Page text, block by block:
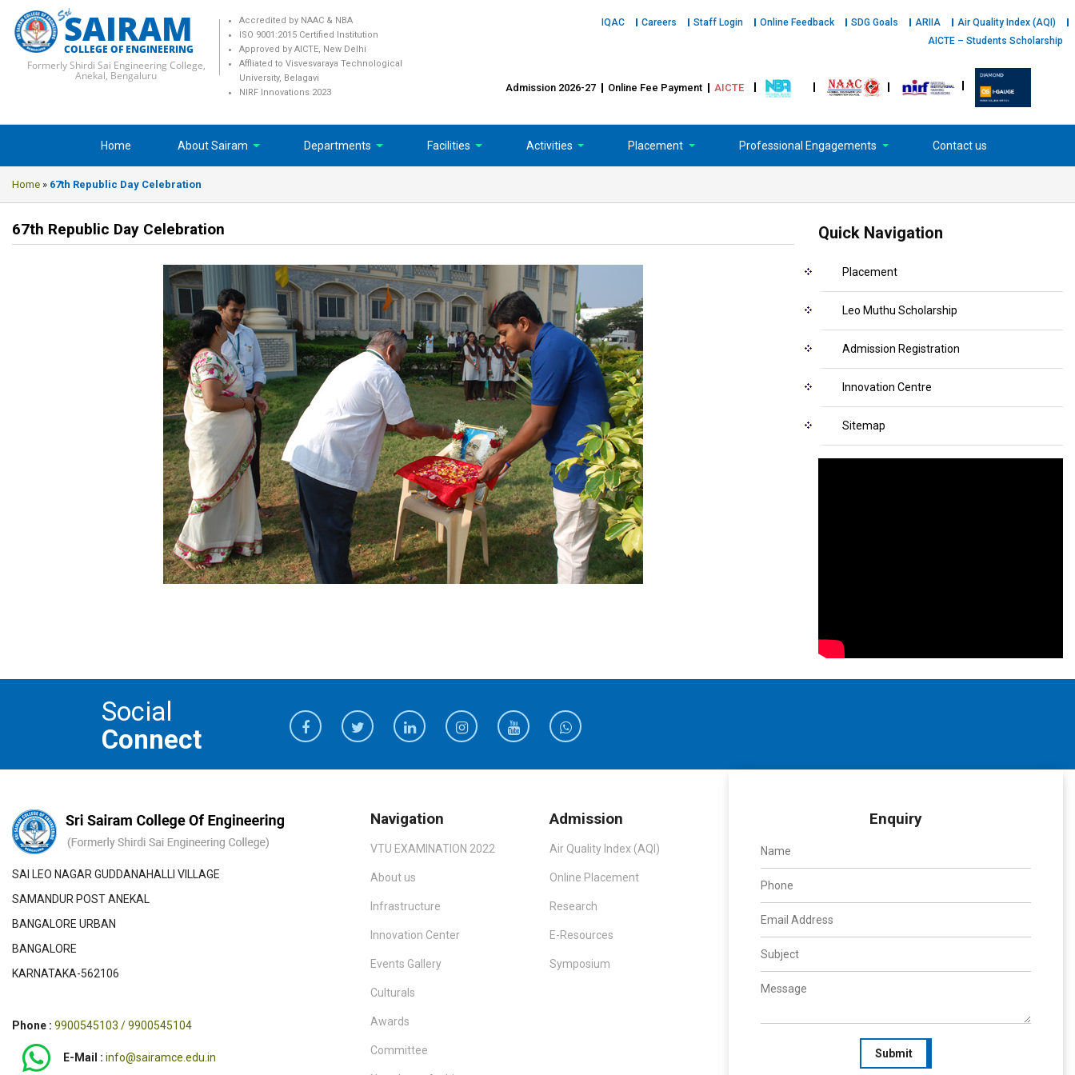
SAIRAM
COLLEGE OF ENGINEERING
Formerly Shirdi Sai Engineering College,
Anekal, Bengaluru
Accredited by NAAC & NBA
ISO 9001:2015 Certified Institution
Approved by AICTE, New Delhi
Affliated to Visvesvaraya Technological
University, Belagavi
NIRF Innovations 2023
IQAC Careers Staff Login Online Feedback SDG Goals ARIIA
Air Quality Index (AQI)
AICTE – Students Scholarship
Admission 2026-27 Online Fee Payment AICTE
Home About Sairam Departments Facilities Activities Placement Professional Engagements Contact us
Home » 67th Republic Day Celebration
67th Republic Day Celebration Quick Navigation
Placement
Leo Muthu Scholarship
Admission Registration
Innovation Centre
Sitemap
Social
Connect
SAI LEO NAGAR GUDDANAHALLI VILLAGE
SAMANDUR POST ANEKAL
BANGALORE URBAN
BANGALORE
KARNATAKA-562106
Phone : 9900545103 / 9900545104
E-Mail : info@sairamce.edu.in
Navigation
VTU EXAMINATION 2022
About us
Infrastructure
Innovation Center
Events Gallery
Culturals
Awards
Committee
Admission
Air Quality Index (AQI)
Online Placement
Research
E-Resources
Symposium
Enquiry
Submit